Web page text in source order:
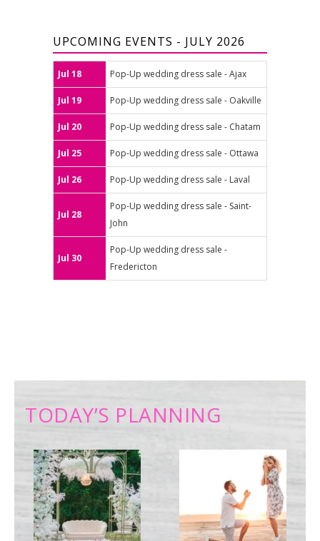
UPCOMING EVENTS - JULY 2026
Jul 18 Pop-Up wedding dress sale - Ajax
Jul 19 Pop-Up wedding dress sale - Oakville
Jul 20 Pop-Up wedding dress sale - Chatam
Jul 25 Pop-Up wedding dress sale - Ottawa
Jul 26 Pop-Up wedding dress sale - Laval
Jul 28
Pop-Up wedding dress sale - Saint-
John
Jul 30
Pop-Up wedding dress sale -
Fredericton
TODAY’S PLANNING